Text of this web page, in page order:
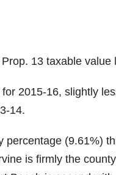
13 taxable value
2015-16, slightly
14.
percentage (9.61%)
is firmly the